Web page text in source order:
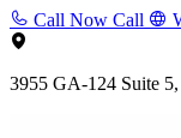
Call Now Call
3955 GA-124 Suite